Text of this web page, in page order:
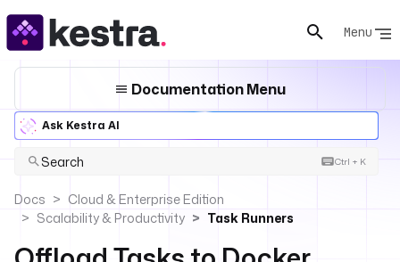
Menu
Documentation Menu
Ask Kestra AI
Search Ctrl + K
Docs
Cloud & Enterprise Edition
Scalability & Productivity
Task Runners